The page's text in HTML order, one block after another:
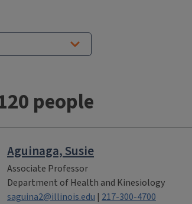
people
Aguinaga, Susie
Associate Professor
Department of Health and Kinesiology
saguina2@illinois.edu | 217-300-4700